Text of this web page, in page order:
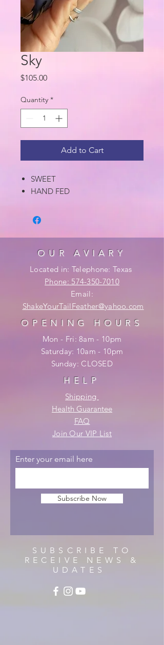
Sky
$105.00Price
Quantity *
Add to Cart
SWEET
HAND FED
OUR AVIARY
Located in: Telephone: Texas
Phone: 574-350-7010
Email:
ShakeYourTailFeather@yahoo.com
OPENING HOURS
Mon - Fri: 8am - 10pm
​​Saturday: 10am - 10pm
​Sunday: CLOSED
HELP
Shipping
Health Guarantee
FAQ
Join Our VIP List
Enter your email here
Subscribe Now
SUBSCRIBE TO
RECEIVE NEWS &
UDATES